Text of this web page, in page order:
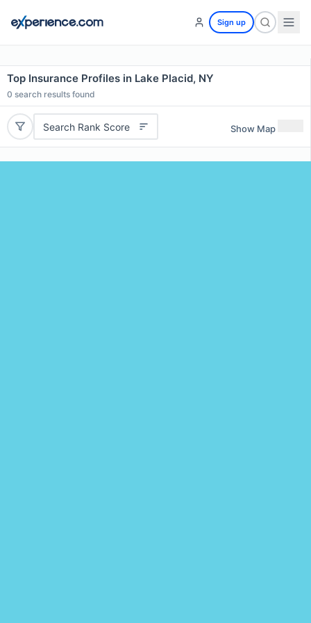
Sign up
Top Insurance Profiles in Lake Placid, NY
0 search results found
Search Rank Score Show Map